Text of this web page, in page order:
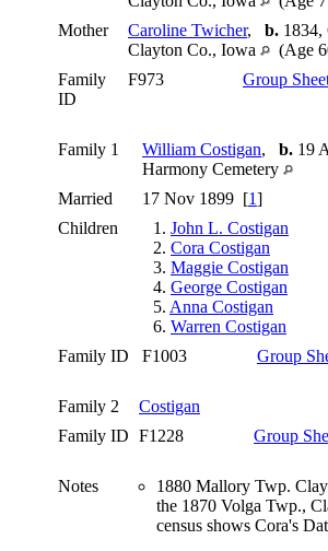
Mother
Caroline Twicher, b. 1834,
Clayton Co., Iowa
(Age
Family
ID
F973 Group
Family 1 William Costigan, b. 19
Harmony Cemetery
Married
17 Nov 1899 [1]
Children
1. John L. Costigan
2. Cora Costigan
3. Maggie Costigan
4. George Costigan
5. Anna Costigan
6. Warren Costigan
Family ID
F1003 Group
Family 2
Costigan
Family ID F1228 Group
Notes
1880 Mallory Twp.
the 1870 Volga Twp.,
census shows Cora's